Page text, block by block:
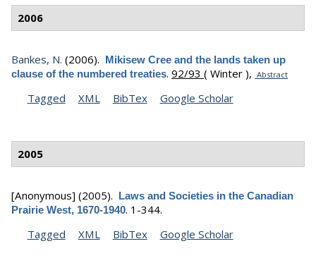
2006
Bankes, N. (2006). Mikisew Cree and the lands taken up
clause of the numbered treaties. 92/93 ( Winter ), Abstract
Tagged XML BibTex Google Scholar
2005
[Anonymous] (2005). Laws and Societies in the Canadian
Prairie West, 1670-1940. 1-344.
Tagged
XML BibTex Google Scholar